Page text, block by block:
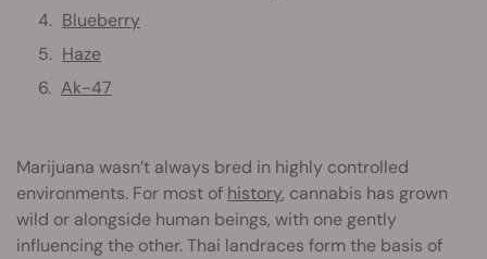
Blueberry
Haze
Ak-47
Marijuana wasn’t always bred in highly controlled
environments. For most of history, cannabis has grown
wild or alongside human beings, with one gently
influencing the other. Thai landraces form the basis of